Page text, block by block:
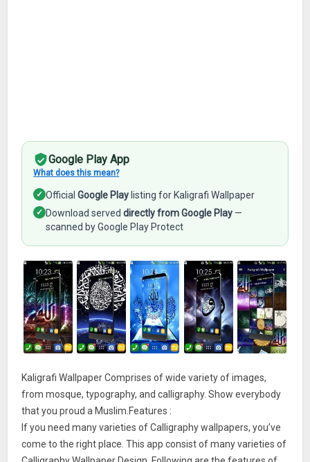
Google Play App
What does this mean?
✓ OfficialGoogle Play listing for Kaligrafi Wallpaper
✓ Download serveddirectly from Google Play —
scanned by Google Play Protect
Kaligrafi Wallpaper Comprises of wide variety of images,
from mosque, typography, and calligraphy. Show everybody
that you proud a Muslim.Features :
If you need many varieties of Calligraphy wallpapers, you’ve
come to the right place. This app consist of many varieties of